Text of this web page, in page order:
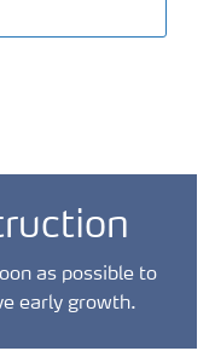
as possible to
early growth.